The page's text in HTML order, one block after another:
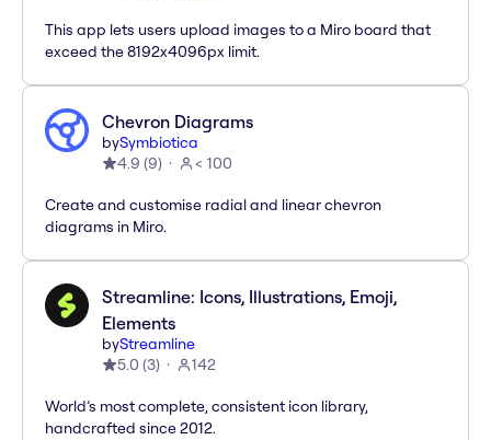
This app lets users upload images to a Miro board that
exceed the 8192x4096px limit.
Chevron Diagrams
bySymbiotica
4.9 (9) < 100
Create and customise radial and linear chevron
diagrams in Miro.
Streamline: Icons, Illustrations, Emoji,
Elements
byStreamline
5.0 (3) 142
World’s most complete, consistent icon library,
handcrafted since 2012.